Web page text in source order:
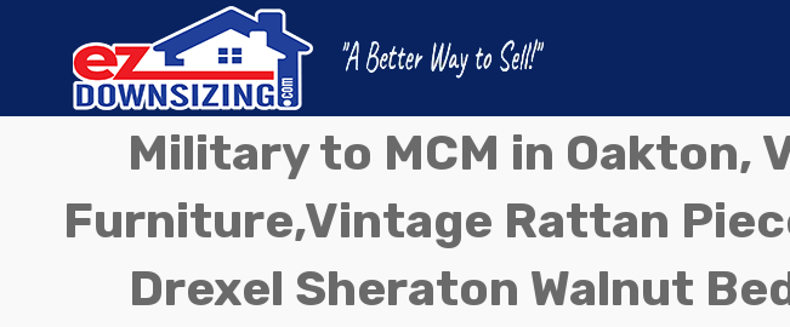
Military to MCM in Oakton,
Furniture,Vintage Rattan
Drexel Sheraton Walnut